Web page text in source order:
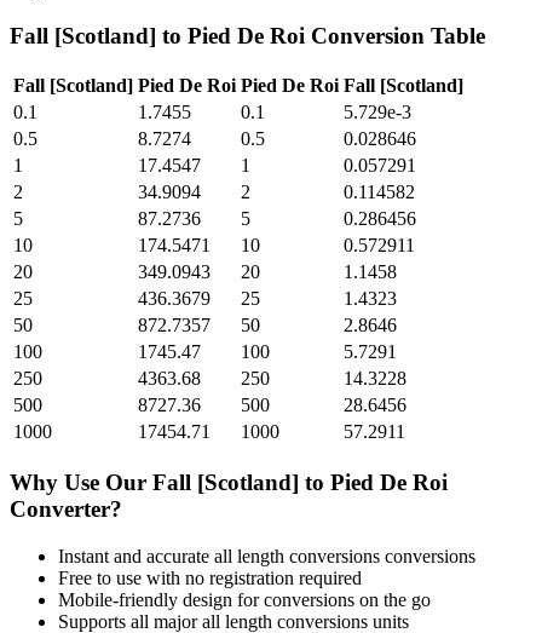
Fall [Scotland] to Pied De Roi Conversion Table
Fall [Scotland] Pied De Roi Pied De Roi Fall [Scotland]
0.1
1.7455 0.1
5.729e-3
0.5
8.7274 0.5
0.028646
1
17.4547 1
0.057291
2
34.9094 2
0.114582
5
87.2736 5
0.286456
10
174.5471 10
0.572911
20
349.0943 20
1.1458
25
436.3679 25
1.4323
50
872.7357 50
2.8646
100
1745.47 100
5.7291
250
4363.68 250
14.3228
500
8727.36 500
28.6456
1000
17454.71 1000 57.2911
Why Use Our Fall [Scotland] to Pied De Roi
Converter?
Instant and accurate all length conversions conversions
Free to use with no registration required
Mobile-friendly design for conversions on the go
Supports all majorall length conversions units